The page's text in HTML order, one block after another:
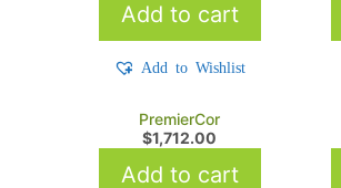
Add to cart
Add to Wishlist
PremierCor
$1,712.00
Add to cart